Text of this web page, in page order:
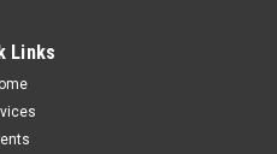
Links